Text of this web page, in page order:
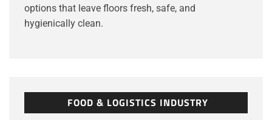
options that leave floors fresh, safe, and
hygienically clean.
FOOD & LOGISTICS INDUSTRY